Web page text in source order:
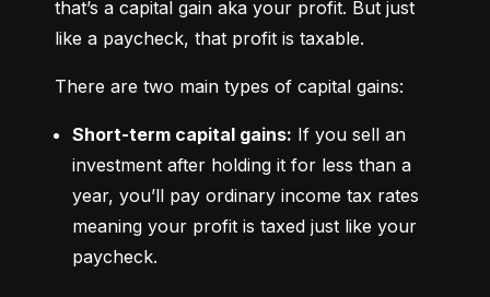
that’s a capital gain aka your profit. But just
like a paycheck, that profit is taxable.
There are two main types of capital gains:
Short-term capital gains: If you sell an
investment after holding it for less than a
year, you’ll pay ordinary income tax rates
meaning your profit is taxed just like your
paycheck.